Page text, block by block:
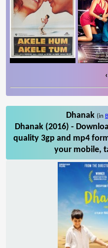
‹
Dhanak (in
Dhanak (2016) -
quality 3gp and mp4
your mobile,